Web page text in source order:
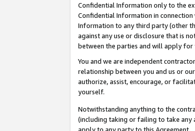
Confidential Information only to the
Confidential Information in
Information to any third party (other
against any use or disclosure that is
between the parties and will apply
You and we are independent
relationship between you and us or
authorize, assist, encourage, or
yourself.
Notwithstanding anything to the
(including taking or failing to take any